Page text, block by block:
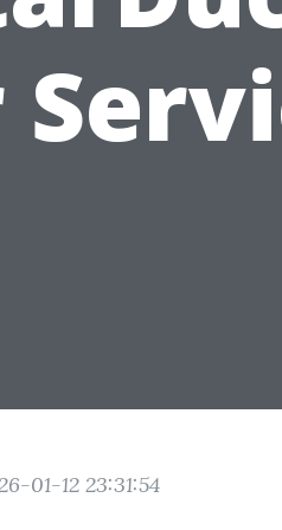
01-12 23:31:54